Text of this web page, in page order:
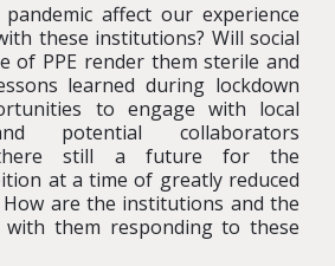
affect our experience
these institutions? Will social
of PPE render them sterile and
learned during lockdown
to engage with local
potential collaborators
there still a future for the
at a time of greatly reduced
are the institutions and the
them responding to these